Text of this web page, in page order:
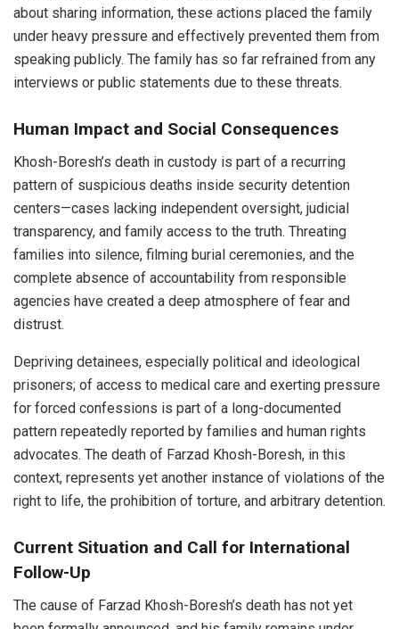
about sharing information, these actions placed the family
under heavy pressure and effectively prevented them from
speaking publicly. The family has so far refrained from any
interviews or public statements due to these threats.
Human Impact and Social Consequences
Khosh-Boresh’s death in custody is part of a recurring
pattern of suspicious deaths inside security detention
centers—cases lacking independent oversight, judicial
transparency, and family access to the truth. Threating
families into silence, filming burial ceremonies, and the
complete absence of accountability from responsible
agencies have created a deep atmosphere of fear and
distrust.
Depriving detainees, especially political and ideological
prisoners; of access to medical care and exerting pressure
for forced confessions is part of a long-documented
pattern repeatedly reported by families and human rights
advocates. The death of Farzad Khosh-Boresh, in this
context, represents yet another instance of violations of the
right to life, the prohibition of torture, and arbitrary detention.
Current Situation and Call for International
Follow-Up
The cause of Farzad Khosh-Boresh’s death has not yet